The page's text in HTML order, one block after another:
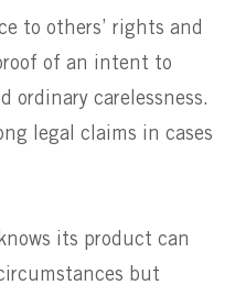
to others’ rights and
of an intent to
ordinary carelessness.
legal claims in cases
its product can
but